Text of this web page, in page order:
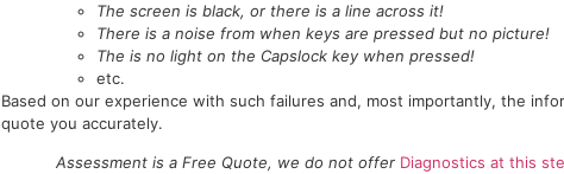
The screen is black, or there is a line across it!
There is a noise from when keys are pressed but no picture!
The is no light on the Capslock key when pressed!
etc.
Based on our experience with such failures and, most importantly, the
quote you accurately.
Assessment is a Free Quote, we do not offer Diagnostics at this